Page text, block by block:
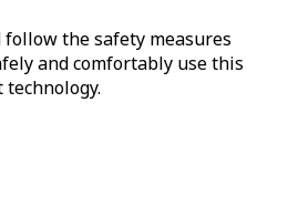
the safety measures
and comfortably use this